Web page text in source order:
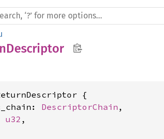
{
DescriptorChain ,
u32 ,